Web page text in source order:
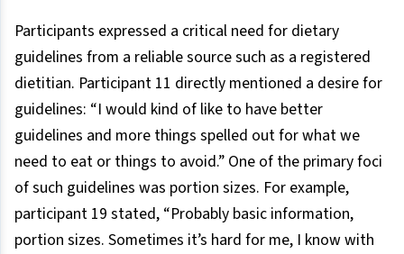
Participants expressed a critical need for dietary
guidelines from a reliable source such as a registered
dietitian. Participant 11 directly mentioned a desire for
guidelines: “I would kind of like to have better
guidelines and more things spelled out for what we
need to eat or things to avoid.” One of the primary foci
of such guidelines was portion sizes. For example,
participant 19 stated, “Probably basic information,
portion sizes. Sometimes it’s hard for me, I know with